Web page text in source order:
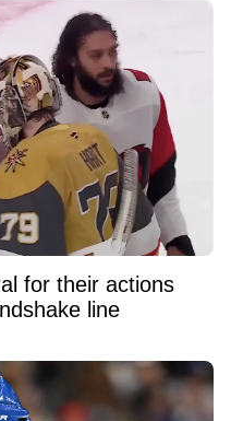
for their actions
line